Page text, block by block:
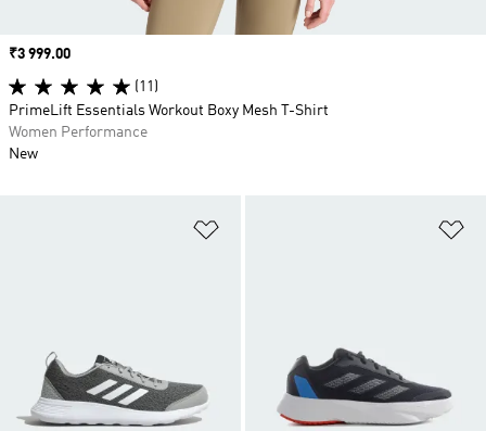
Price
₹3 999.00
(11)
PrimeLift Essentials Workout Boxy Mesh T-Shirt
Women Performance
New